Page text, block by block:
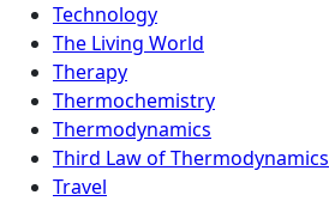
Technology
The Living World
Therapy
Thermochemistry
Thermodynamics
Third Law of Thermodynamics
Travel